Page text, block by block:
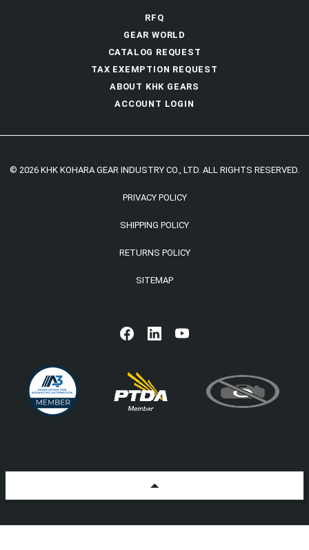
RFQ
GEAR WORLD
CATALOG REQUEST
TAX EXEMPTION REQUEST
ABOUT KHK GEARS
ACCOUNT LOGIN
© 2026 KHK KOHARA GEAR INDUSTRY CO., LTD. ALL RIGHTS RESERVED.
PRIVACY POLICY
SHIPPING POLICY
RETURNS POLICY
SITEMAP